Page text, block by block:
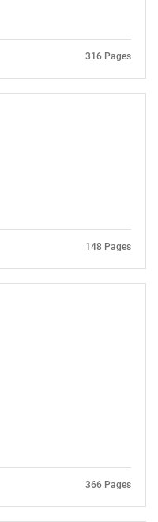
316 Pages
148 Pages
366 Pages